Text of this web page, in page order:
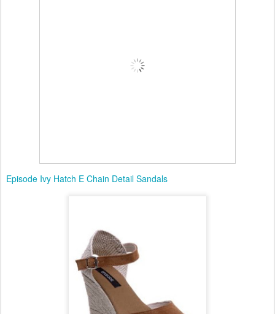
Episode Ivy Hatch E Chain Detail Sandals